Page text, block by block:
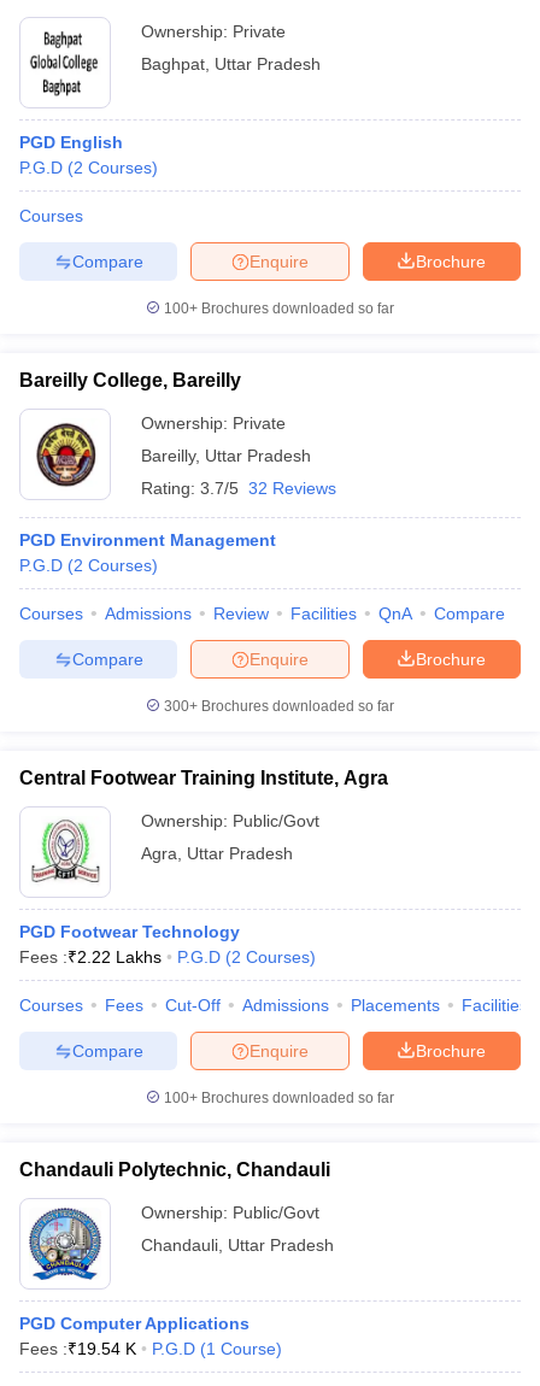
Ownership: Private
Baghpat Uttar Pradesh
PGD English
P.G.D (2 Courses)
Courses
Brochure
Enquire
Compare
100+ Brochures downloaded so far
Bareilly College, Bareilly
Ownership: Private
Bareilly, Uttar Pradesh
Rating: 3.7/5 32 Reviews
PGD Environment Management
P.G.D (2 Courses)
Courses Admissions Review Facilities QnA Compare
Brochure
Enquire
Compare
300+ Brochures downloaded so far
Central Footwear Training Institute, Agra
Ownership: Public/Govt
Agra
Uttar Pradesh
PGD Footwear Technology
Fees :₹2.22 Lakhs P.G.D (2 Courses)
Courses Fees Cut-Off Admissions Placements Facilities
Brochure
Enquire
Compare
100+ Brochures downloaded so far
Chandauli Polytechnic, Chandauli
Ownership: Public/Govt
Chandauli Uttar Pradesh
PGD Computer Applications
Fees :₹19.54 K P.G.D (1 Course)